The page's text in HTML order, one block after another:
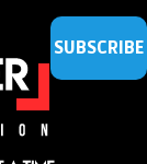
SUBSCRIBE